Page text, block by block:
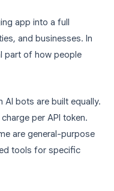
app into a full
and businesses. In
part of how people
AI bots are built equally.
per API token.
are general-purpose
tools for specific